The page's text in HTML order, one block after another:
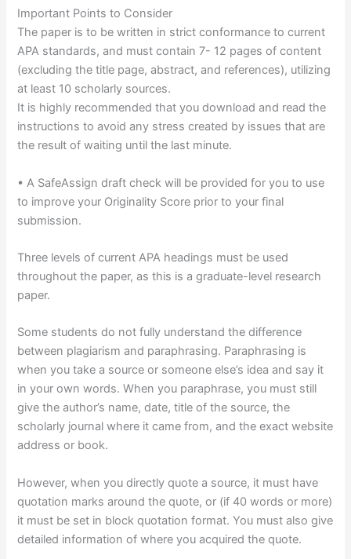
Important Points to Consider
The paper is to be written in strict conformance to current
APA standards, and must contain 7- 12 pages of content
(excluding the title page, abstract, and references), utilizing
at least 10 scholarly sources.
It is highly recommended that you download and read the
instructions to avoid any stress created by issues that are
the result of waiting until the last minute.
• A SafeAssign draft check will be provided for you to use
to improve your Originality Score prior to your final
submission.
Three levels of current APA headings must be used
throughout the paper, as this is a graduate-level research
paper.
Some students do not fully understand the difference
between plagiarism and paraphrasing. Paraphrasing is
when you take a source or someone else’s idea and say it
in your own words. When you paraphrase, you must still
give the author’s name, date, title of the source, the
scholarly journal where it came from, and the exact website
address or book.
However, when you directly quote a source, it must have
quotation marks around the quote, or (if 40 words or more)
it must be set in block quotation format. You must also give
detailed information of where you acquired the quote.